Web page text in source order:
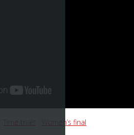
Time trials Women’s final